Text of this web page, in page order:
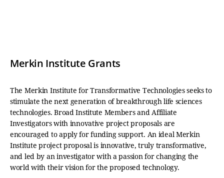
Merkin Institute Grants
The Merkin Institute for Transformative Technologies seeks to
stimulate the next generation of breakthrough life sciences
technologies. Broad Institute Members and Affiliate
Investigators with innovative project proposals are
encouraged to apply for funding support. An ideal Merkin
Institute project proposal is innovative, truly transformative,
and led by an investigator with a passion for changing the
world with their vision for the proposed technology.